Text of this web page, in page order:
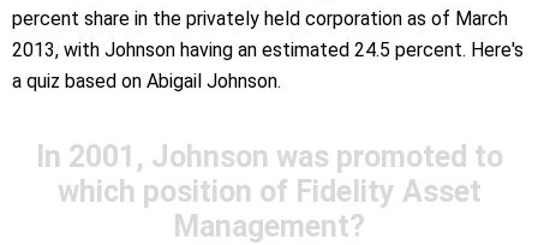
percent share in the privately held corporation as of March
2013, with Johnson having an estimated 24.5 percent. Here's
a quiz based on Abigail Johnson.
In 2001, Johnson was promoted to
which position of Fidelity Asset
Management?